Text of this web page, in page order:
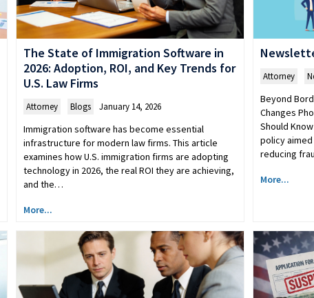
The State of Immigration Software in
2026: Adoption, ROI, and Key Trends for
U.S. Law Firms
Attorney Blogs January 14, 2026
Immigration software has become essential
infrastructure for modern law firms. This article
examines how U.S. immigration firms are adopting
technology in 2026, the real ROI they are achieving,
and the…
More...
Attorney
Beyond
Changes
Should
policy
reducing
More...